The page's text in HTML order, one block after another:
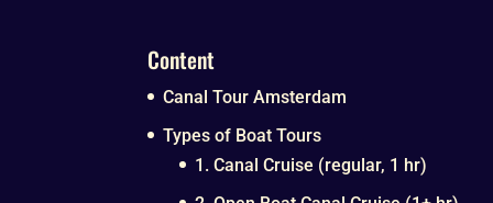
Content
Canal Tour Amsterdam
Types of Boat Tours
1. Canal Cruise (regular, 1 hr)